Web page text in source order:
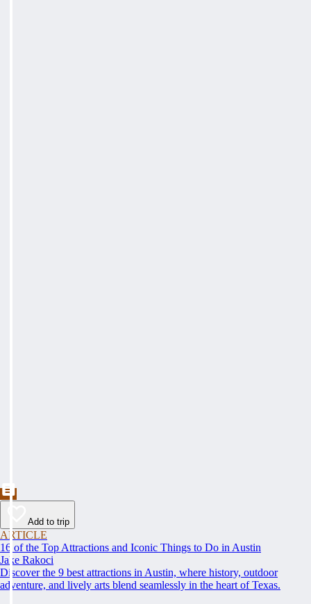
Add to trip
ARTICLE
16 of the Top Attractions and Iconic Things to Do in Austin
Jake Rakoci
Discover the 9 best attractions in Austin, where history, outdoor
adventure, and lively arts blend seamlessly in the heart of Texas.